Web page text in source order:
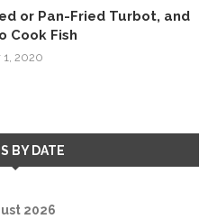
or Pan-Fried Turbot, and
Cook Fish
1, 2020
BY DATE
2026